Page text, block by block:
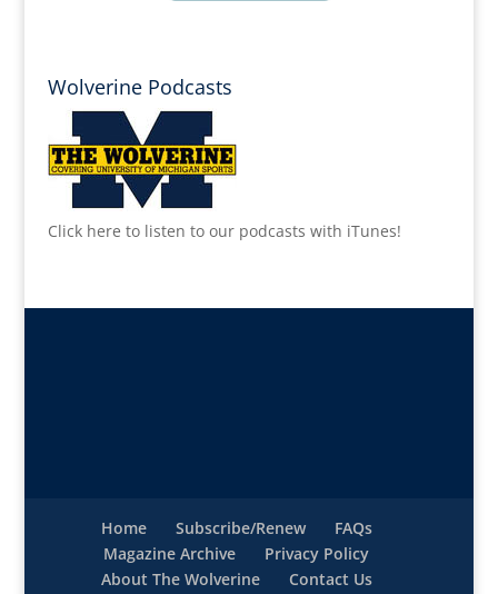
Wolverine Podcasts
Click here to listen to our podcasts with iTunes!
Home Subscribe/Renew
FAQs
Magazine Archive
Privacy Policy
About The Wolverine
Contact Us